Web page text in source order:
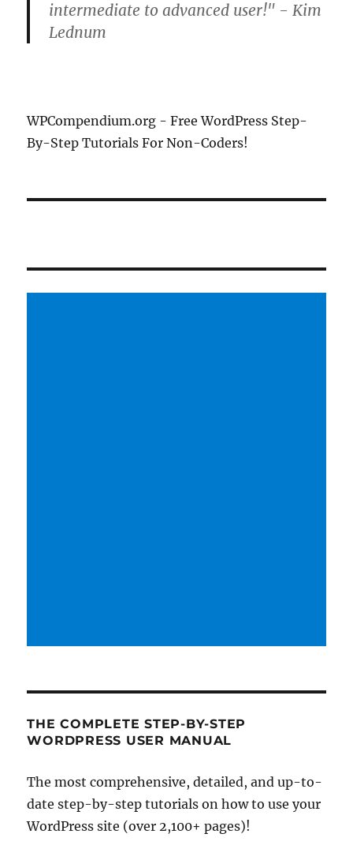
intermediate to advanced user!" - Kim
Lednum
WPCompendium.org - Free WordPress Step-
By-Step Tutorials For Non-Coders!
THE COMPLETE STEP-BY-STEP
WORDPRESS USER MANUAL
The most comprehensive, detailed, and up-to-
date step-by-step tutorials on how to use your
WordPress site (over 2,100+ pages)!